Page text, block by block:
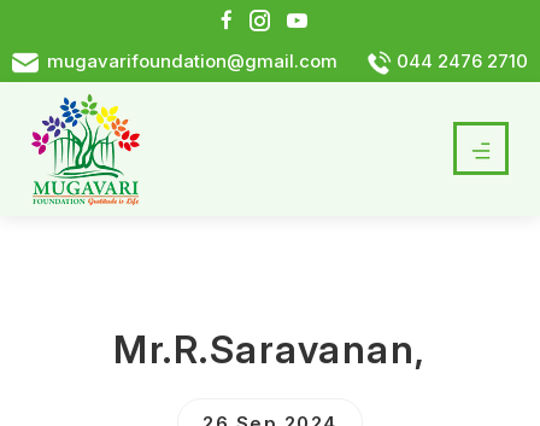
mugavarifoundation@gmail.com 044 2476 2710
Mr.R.Saravanan,